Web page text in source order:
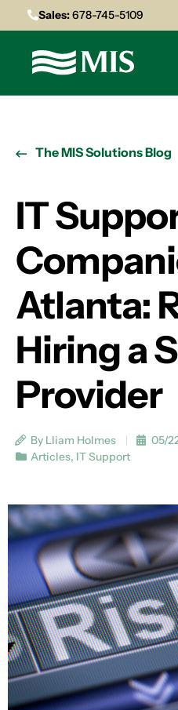
Sales:678-745-5109
The MIS Solutions Blog
IT
Atlanta:
Hiring a
Provider
By Lliam Holmes
05/
Articles, IT Support